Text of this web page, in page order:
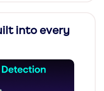
into every